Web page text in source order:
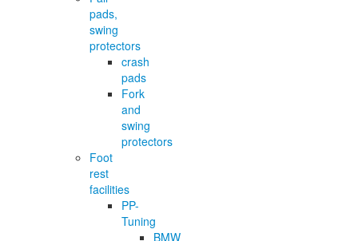
pads,
swing
protectors
crash
pads
Fork
and
swing
protectors
Foot
rest
facilities
PP-
Tuning
BMW